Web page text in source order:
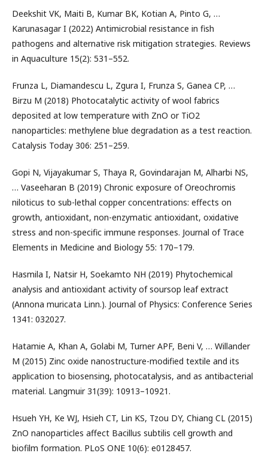
Deekshit VK, Maiti B, Kumar BK, Kotian A, Pinto G, …
Karunasagar I (2022) Antimicrobial resistance in fish
pathogens and alternative risk mitigation strategies. Reviews
in Aquaculture 15(2): 531–552.
Frunza L, Diamandescu L, Zgura I, Frunza S, Ganea CP, …
Birzu M (2018) Photocatalytic activity of wool fabrics
deposited at low temperature with ZnO or TiO2
nanoparticles: methylene blue degradation as a test reaction.
Catalysis Today 306: 251–259.
Gopi N, Vijayakumar S, Thaya R, Govindarajan M, Alharbi NS,
… Vaseeharan B (2019) Chronic exposure of Oreochromis
niloticus to sub-lethal copper concentrations: effects on
growth, antioxidant, non-enzymatic antioxidant, oxidative
stress and non-specific immune responses. Journal of Trace
Elements in Medicine and Biology 55: 170–179.
Hasmila I, Natsir H, Soekamto NH (2019) Phytochemical
analysis and antioxidant activity of soursop leaf extract
(Annona muricata Linn.). Journal of Physics: Conference Series
1341: 032027.
Hatamie A, Khan A, Golabi M, Turner APF, Beni V, … Willander
M (2015) Zinc oxide nanostructure-modified textile and its
application to biosensing, photocatalysis, and as antibacterial
material. Langmuir 31(39): 10913–10921.
Hsueh YH, Ke WJ, Hsieh CT, Lin KS, Tzou DY, Chiang CL (2015)
ZnO nanoparticles affect Bacillus subtilis cell growth and
biofilm formation. PLoS ONE 10(6): e0128457.